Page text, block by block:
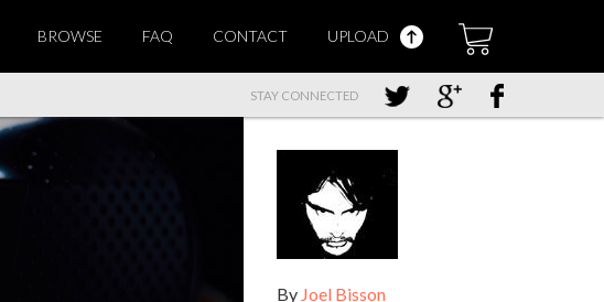
BROWSE FAQ CONTACT UPLOAD
STAY CONNECTED
By Joel Bisson